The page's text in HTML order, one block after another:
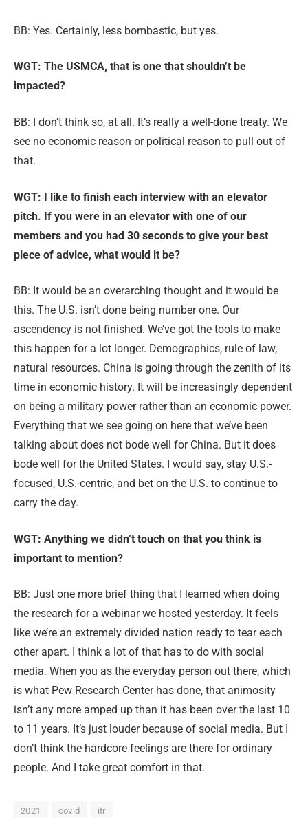
BB: Yes. Certainly, less bombastic, but yes.
WGT: The USMCA, that is one that shouldn’t be
impacted?
BB: I don’t think so, at all. It’s really a well-done treaty. We
see no economic reason or political reason to pull out of
that.
WGT: I like to finish each interview with an elevator
pitch. If you were in an elevator with one of our
members and you had 30 seconds to give your best
piece of advice, what would it be?
BB: It would be an overarching thought and it would be
this. The U.S. isn’t done being number one. Our
ascendency is not finished. We’ve got the tools to make
this happen for a lot longer. Demographics, rule of law,
natural resources. China is going through the zenith of its
time in economic history. It will be increasingly dependent
on being a military power rather than an economic power.
Everything that we see going on here that we’ve been
talking about does not bode well for China. But it does
bode well for the United States. I would say, stay U.S.-
focused, U.S.-centric, and bet on the U.S. to continue to
carry the day.
WGT: Anything we didn’t touch on that you think is
important to mention?
BB: Just one more brief thing that I learned when doing
the research for a webinar we hosted yesterday. It feels
like we’re an extremely divided nation ready to tear each
other apart. I think a lot of that has to do with social
media. When you as the everyday person out there, which
is what Pew Research Center has done, that animosity
isn’t any more amped up than it has been over the last 10
to 11 years. It’s just louder because of social media. But I
don’t think the hardcore feelings are there for ordinary
people. And I take great comfort in that.
2021 covid itr